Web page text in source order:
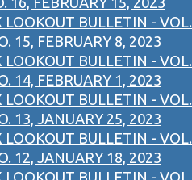
LOOKOUT BULLETIN - VOL.
15, FEBRUARY 8, 2023
LOOKOUT BULLETIN - VOL.
14, FEBRUARY 1, 2023
LOOKOUT BULLETIN - VOL.
13, JANUARY 25, 2023
LOOKOUT BULLETIN - VOL.
12, JANUARY 18, 2023